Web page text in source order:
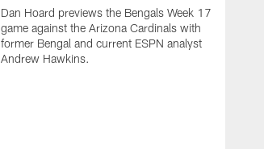
Dan Hoard previews the Bengals Week 17
game against the Arizona Cardinals with
former Bengal and current ESPN analyst
Andrew Hawkins.